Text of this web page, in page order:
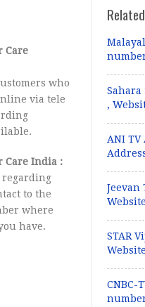
Care
who
via tele
Care India :
regarding
to the
where
have.
Sahara
,
ANI
Jeevan
STAR
CNBC-